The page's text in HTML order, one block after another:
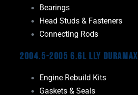
Bearings
Head Studs & Fasteners
Connecting Rods
2004.5-2005 6.6L LLY Duramax
Engine Rebuild Kits
Gaskets & Seals